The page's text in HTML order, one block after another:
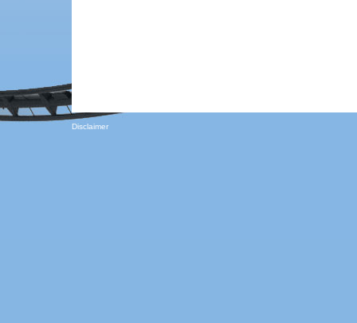
Disclaimer